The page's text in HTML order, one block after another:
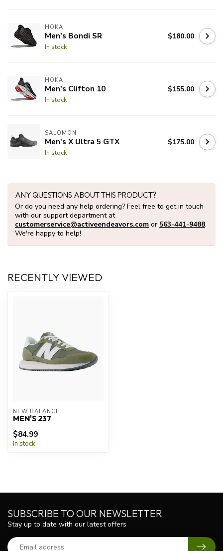
HOKA
Men's Bondi SR
In stock
$180.00
HOKA
Men's Clifton 10
In stock
$155.00
SALOMON
Men's X Ultra 5 GTX
In stock
$175.00
ANY QUESTIONS ABOUT THIS PRODUCT?
Or do you need any help ordering? Feel free to get in touch
with our support department at
customerservice@activeendeavors.com or 563-441-9488.
We're happy to help!
RECENTLY VIEWED
NEW BALANCE
MEN'S 237
$84.99
In stock
SUBSCRIBE TO OUR NEWSLETTER
Stay up to date with our latest offers